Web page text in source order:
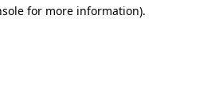
for more information).